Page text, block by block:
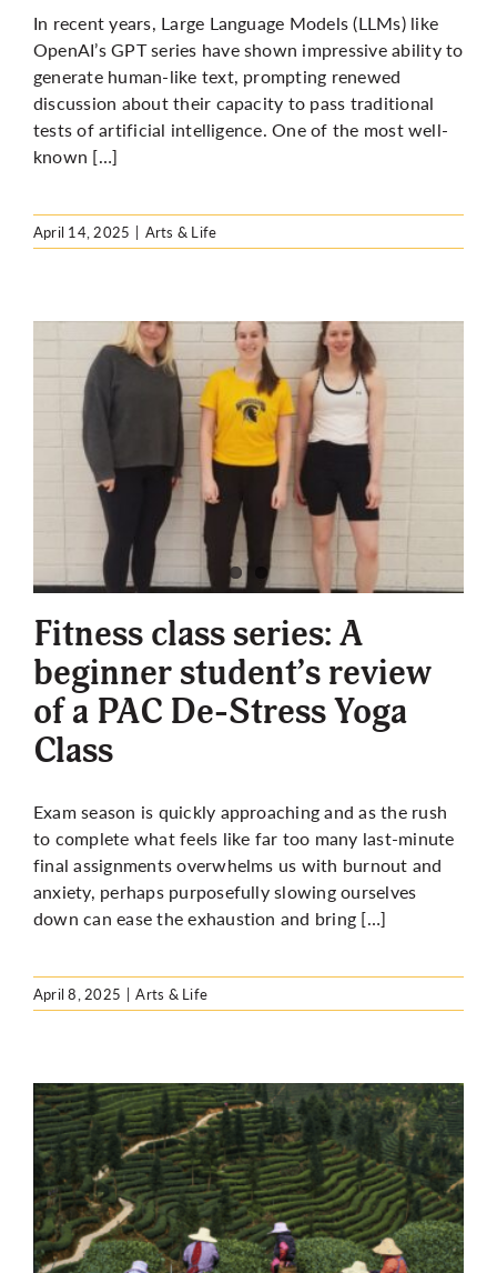
In recent years, Large Language Models (LLMs) like
OpenAI’s GPT series have shown impressive ability to
generate human-like text, prompting renewed
discussion about their capacity to pass traditional
tests of artificial intelligence. One of the most well-
known […]
April 14, 2025 | Arts & Life
Fitness class series: A
beginner student’s review
of a PAC De-Stress Yoga
Class
Exam season is quickly approaching and as the rush
to complete what feels like far too many last-minute
final assignments overwhelms us with burnout and
anxiety, perhaps purposefully slowing ourselves
down can ease the exhaustion and bring […]
April 8, 2025 | Arts & Life